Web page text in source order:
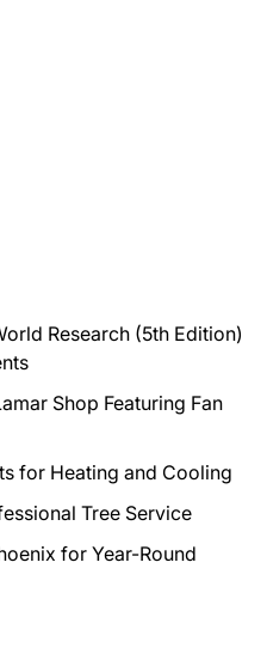
Research (5th Edition)
Shop Featuring Fan
for Heating and Cooling
Tree Service
for Year-Round